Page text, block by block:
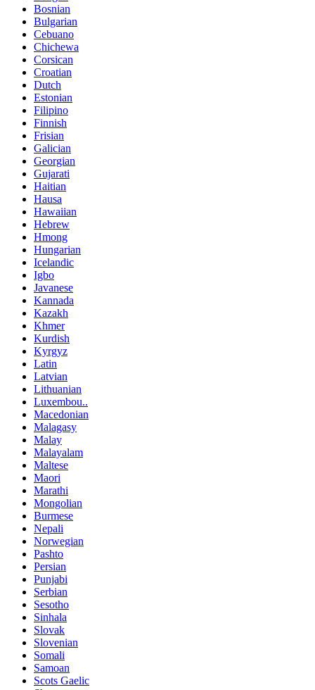
Bosnian
Bulgarian
Cebuano
Chichewa
Corsican
Croatian
Dutch
Estonian
Filipino
Finnish
Frisian
Galician
Georgian
Gujarati
Haitian
Hausa
Hawaiian
Hebrew
Hmong
Hungarian
Icelandic
Igbo
Javanese
Kannada
Kazakh
Khmer
Kurdish
Kyrgyz
Latin
Latvian
Lithuanian
Luxembou..
Macedonian
Malagasy
Malay
Malayalam
Maltese
Maori
Marathi
Mongolian
Burmese
Nepali
Norwegian
Pashto
Persian
Punjabi
Serbian
Sesotho
Sinhala
Slovak
Slovenian
Somali
Samoan
Scots Gaelic